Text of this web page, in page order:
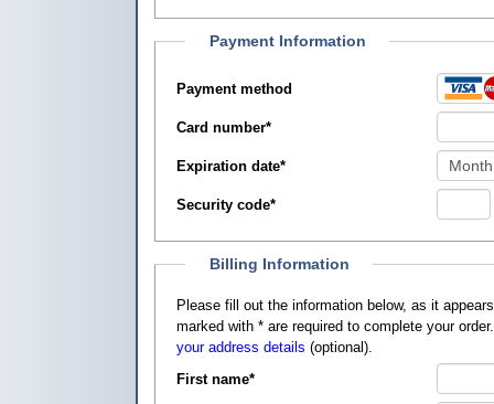
Payment Information
Payment method
Card number*
Expiration date*
Security code*
Billing Information
Please fill out the information below, as it appears on your credit card, so that
marked with * are required to complete your
your address details (optional).
First name*